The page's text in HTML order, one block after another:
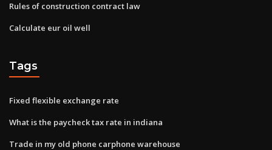
Rules of construction contract law
Calculate eur oil well
Tags
Fixed flexible exchange rate
What is the paycheck tax rate in indiana
Trade in my old phone carphone warehouse